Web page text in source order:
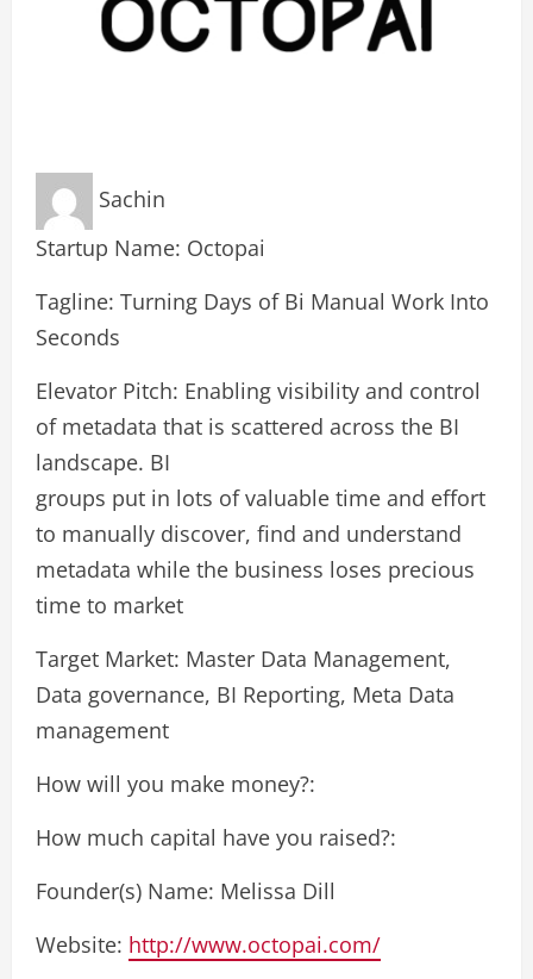
Sachin
Startup Name: Octopai
Tagline: Turning Days of Bi Manual Work Into
Seconds
Elevator Pitch: Enabling visibility and control
of metadata that is scattered across the BI
landscape. BI
groups put in lots of valuable time and effort
to manually discover, find and understand
metadata while the business loses precious
time to market
Target Market: Master Data Management,
Data governance, BI Reporting, Meta Data
management
How will you make money?:
How much capital have you raised?:
Founder(s) Name: Melissa Dill
Website: http://www.octopai.com/